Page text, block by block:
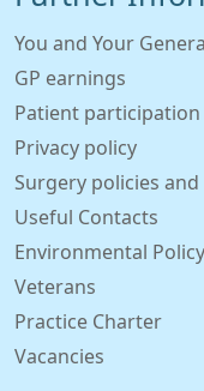
You and Your
GP earnings
Patient
Privacy policy
Surgery policies
Useful Contacts
Environmental Policy
Veterans
Practice Charter
Vacancies